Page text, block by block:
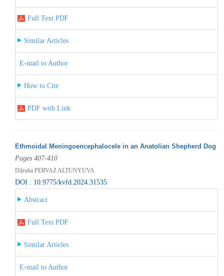
Full Text PDF
Similar Articles
E-mail to Author
How to Cite
PDF with Link
Ethmoidal Meningoencephalocele in an Anatolian Shepherd Dog
Pages 407-410
Dilruba PERVAZ ALTUNYUVA
DOI : 10.9775/kvfd.2024.31535
Abstract
Full Text PDF
Similar Articles
E-mail to Author